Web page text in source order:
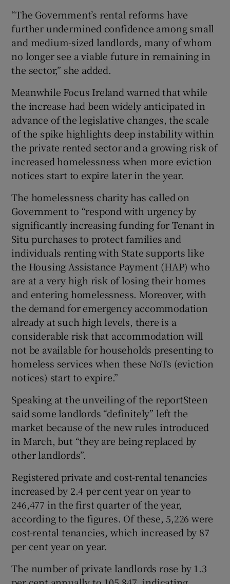
“The Government’s rental reforms have
further undermined confidence among small
and medium-sized landlords, many of whom
no longer see a viable future in remaining in
the sector,” she added.
Meanwhile Focus Ireland warned that while
the increase had been widely anticipated in
advance of the legislative changes, the scale
of the spike highlights deep instability within
the private rented sector and a growing risk of
increased homelessness when more eviction
notices start to expire later in the year.
The homelessness charity has called on
Government to “respond with urgency by
significantly increasing funding for Tenant in
Situ purchases to protect families and
individuals renting with State supports like
the Housing Assistance Payment (HAP) who
are at a very high risk of losing their homes
and entering homelessness. Moreover, with
the demand for emergency accommodation
already at such high levels, there is a
considerable risk that accommodation will
not be available for households presenting to
homeless services when these NoTs (eviction
notices) start to expire.”
Speaking at the unveiling of the reportSteen
said some landlords “definitely” left the
market because of the new rules introduced
in March, but “they are being replaced by
other landlords”.
Registered private and cost-rental tenancies
increased by 2.4 per cent year on year to
246,477 in the first quarter of the year,
according to the figures. Of these, 5,226 were
cost-rental tenancies, which increased by 87
per cent year on year.
The number of private landlords rose by 1.3